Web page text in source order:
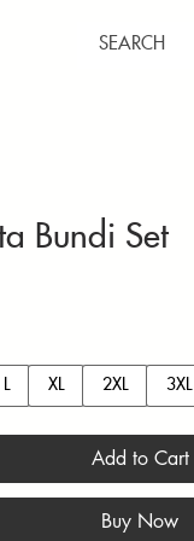
Bundi Set
L XL 2XL 3XL
Add to Cart
Buy Now